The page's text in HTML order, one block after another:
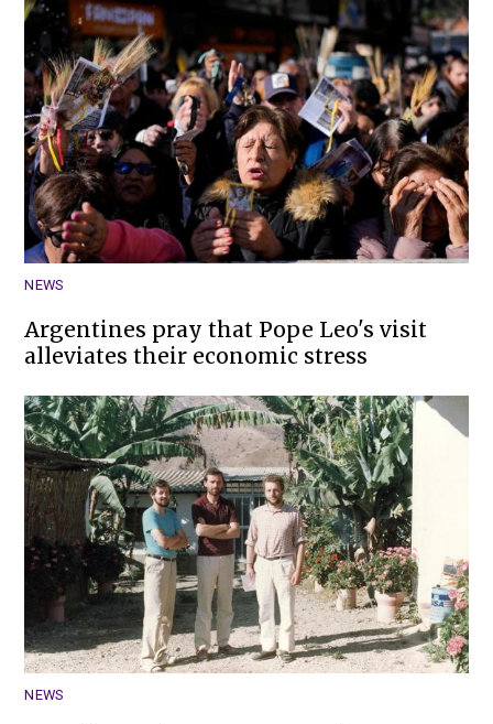
NEWS
Argentines pray that Pope Leo's visit
alleviates their economic stress
NEWS